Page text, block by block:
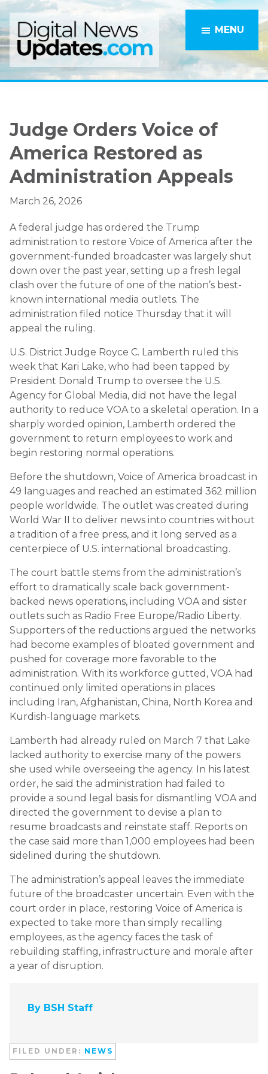
Skip
to
main
content
Skip
to
primary
sidebar
MENU
Judge Orders Voice of
America Restored as
Administration Appeals
March 26, 2026
A federal judge has ordered the Trump
administration to restore Voice of America after the
government-funded broadcaster was largely shut
down over the past year, setting up a fresh legal
clash over the future of one of the nation’s best-
known international media outlets. The
administration filed notice Thursday that it will
appeal the ruling.
U.S. District Judge Royce C. Lamberth ruled this
week that Kari Lake, who had been tapped by
President Donald Trump to oversee the U.S.
Agency for Global Media, did not have the legal
authority to reduce VOA to a skeletal operation. In a
sharply worded opinion, Lamberth ordered the
government to return employees to work and
begin restoring normal operations.
Before the shutdown, Voice of America broadcast in
49 languages and reached an estimated 362 million
people worldwide. The outlet was created during
World War II to deliver news into countries without
a tradition of a free press, and it long served as a
centerpiece of U.S. international broadcasting.
The court battle stems from the administration’s
effort to dramatically scale back government-
backed news operations, including VOA and sister
outlets such as Radio Free Europe/Radio Liberty.
Supporters of the reductions argued the networks
had become examples of bloated government and
pushed for coverage more favorable to the
administration. With its workforce gutted, VOA had
continued only limited operations in places
including Iran, Afghanistan, China, North Korea and
Kurdish-language markets.
Lamberth had already ruled on March 7 that Lake
lacked authority to exercise many of the powers
she used while overseeing the agency. In his latest
order, he said the administration had failed to
provide a sound legal basis for dismantling VOA and
directed the government to devise a plan to
resume broadcasts and reinstate staff. Reports on
the case said more than 1,000 employees had been
sidelined during the shutdown.
The administration’s appeal leaves the immediate
future of the broadcaster uncertain. Even with the
court order in place, restoring Voice of America is
expected to take more than simply recalling
employees, as the agency faces the task of
rebuilding staffing, infrastructure and morale after
a year of disruption.
By BSH Staff
FILED UNDER: NEWS